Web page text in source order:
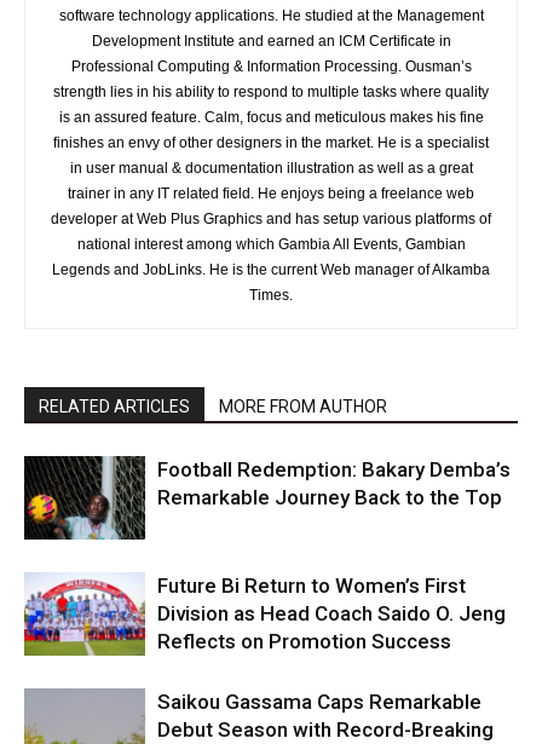
software technology applications. He studied at the Management
Development Institute and earned an ICM Certificate in
Professional Computing & Information Processing. Ousman’s
strength lies in his ability to respond to multiple tasks where quality
is an assured feature. Calm, focus and meticulous makes his fine
finishes an envy of other designers in the market. He is a specialist
in user manual & documentation illustration as well as a great
trainer in any IT related field. He enjoys being a freelance web
developer at Web Plus Graphics and has setup various platforms of
national interest among which Gambia All Events, Gambian
Legends and JobLinks. He is the current Web manager of Alkamba
Times.
RELATED ARTICLES MORE FROM AUTHOR
Football Redemption: Bakary Demba’s
Remarkable Journey Back to the Top
Future Bi Return to Women’s First
Division as Head Coach Saido O. Jeng
Reflects on Promotion Success
Saikou Gassama Caps Remarkable
Debut Season with Record-Breaking